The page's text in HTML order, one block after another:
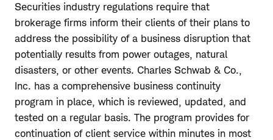
Securities industry regulations require that
brokerage firms inform their clients of their plans to
address the possibility of a business disruption that
potentially results from power outages, natural
disasters, or other events. Charles Schwab & Co.,
Inc. has a comprehensive business continuity
program in place, which is reviewed, updated, and
tested on a regular basis. The program provides for
continuation of client service within minutes in most